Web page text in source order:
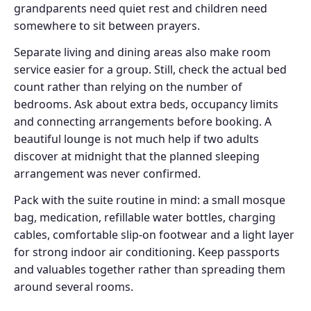
grandparents need quiet rest and children need
somewhere to sit between prayers.
Separate living and dining areas also make room
service easier for a group. Still, check the actual bed
count rather than relying on the number of
bedrooms. Ask about extra beds, occupancy limits
and connecting arrangements before booking. A
beautiful lounge is not much help if two adults
discover at midnight that the planned sleeping
arrangement was never confirmed.
Pack with the suite routine in mind: a small mosque
bag, medication, refillable water bottles, charging
cables, comfortable slip-on footwear and a light layer
for strong indoor air conditioning. Keep passports
and valuables together rather than spreading them
around several rooms.